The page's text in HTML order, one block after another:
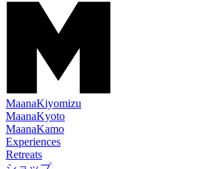
MaanaKiyomizu
MaanaKyoto
MaanaKamo
Experiences
Retreats